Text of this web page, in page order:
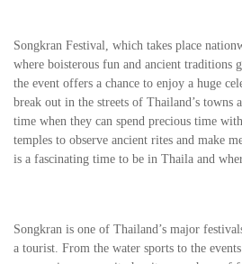
Songkran Festival, which takes place
where boisterous fun and ancient traditions
the event offers a chance to enjoy a huge
break out in the streets of Thailand’s towns
time when they can spend precious time
temples to observe ancient rites and make
is a fascinating time to be in Thaila and
Songkran is one of Thailand’s major
a tourist. From the water sports to the